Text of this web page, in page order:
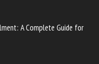
A Complete Guide for